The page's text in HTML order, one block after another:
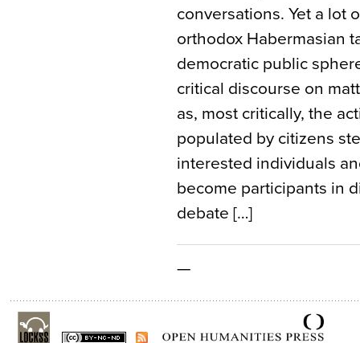
conversations. Yet a lot
orthodox Habermasian
democratic public
critical discourse on
as, most critically, the
populated by citizens
interested individuals
become participants in
debate […]
—